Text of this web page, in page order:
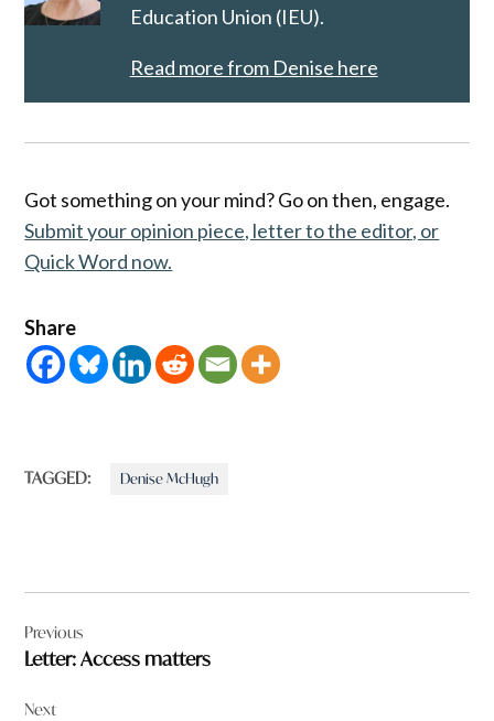
Education Union (IEU).
Read more from Denise here
Got something on your mind? Go on then, engage.
Submit your opinion piece, letter to the editor, or
Quick Word now.
Share
TAGGED: Denise McHugh
navigation
Previous
Letter: Access matters
Next